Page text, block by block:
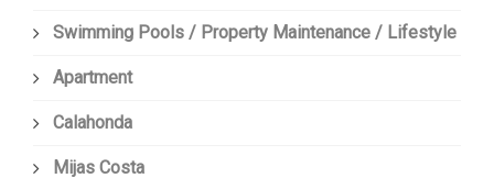
Swimming Pools / Property Maintenance / Lifestyle
Apartment
Calahonda
Mijas Costa